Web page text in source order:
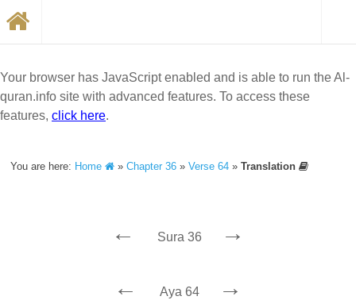
Your browser has JavaScript enabled and is able to run the Al-
quran.info site with advanced features. To access these
features, click here.
You are here: Home »Chapter 36 »Verse 64 »Translation
← Sura 36 →
← Aya 64 →